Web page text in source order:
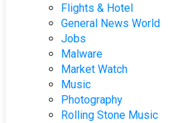
Flights & Hotel
General News World
Jobs
Malware
Market Watch
Music
Photography
Rolling Stone Music